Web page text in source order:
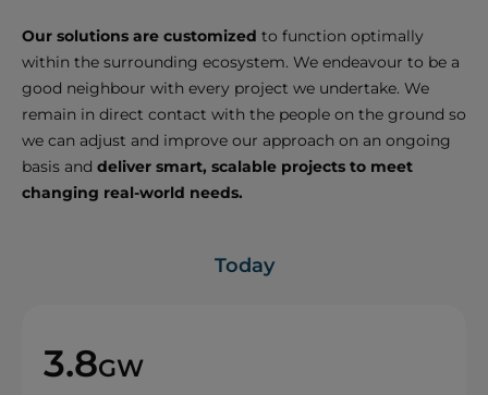
Our solutions are customized to function optimally
within the surrounding ecosystem. We endeavour to be a
good neighbour with every project we undertake. We
remain in direct contact with the people on the ground so
we can adjust and improve our approach on an ongoing
basis and deliver smart, scalable projects to meet
changing real-world needs.
Today
3.8GW